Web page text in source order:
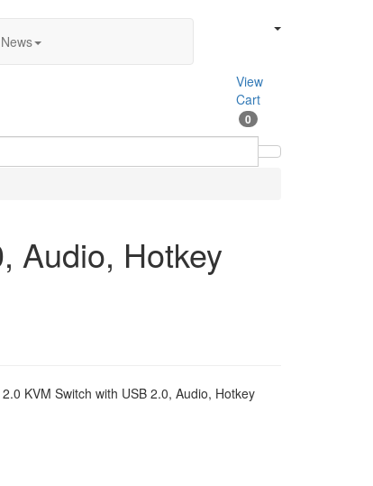
News
View
Cart
0
Audio, Hotkey
KVM Switch with USB 2.0, Audio, Hotkey